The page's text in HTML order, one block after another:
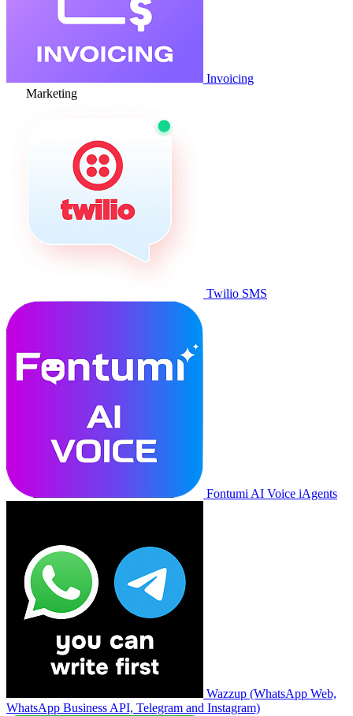
Invoicing
Marketing
Twilio SMS
Fontumi AI Voice iAgents
Wazzup (WhatsApp Web,
WhatsApp Business API, Telegram and Instagram)